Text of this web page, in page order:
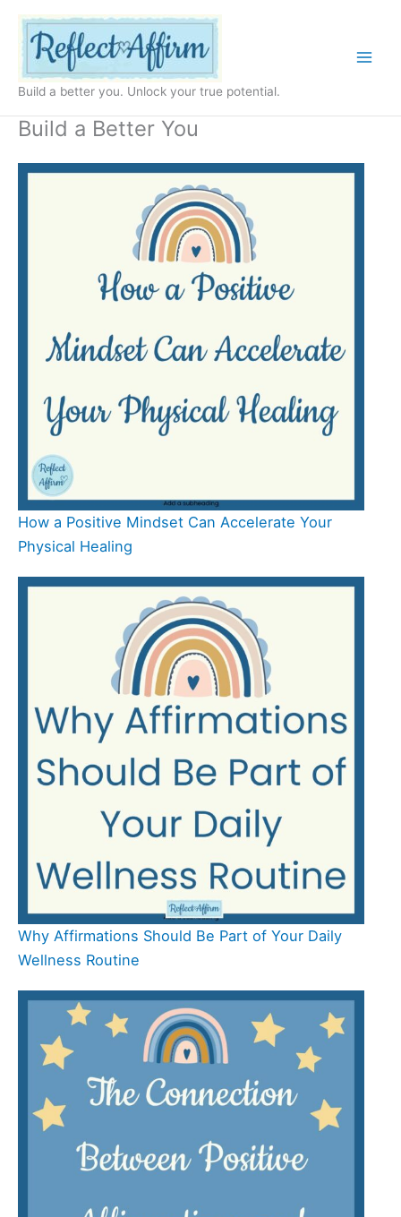
content
Build a better you. Unlock your true potential.
Build a Better You
How a Positive Mindset Can Accelerate Your
Physical Healing
Why Affirmations Should Be Part of Your Daily
Wellness Routine